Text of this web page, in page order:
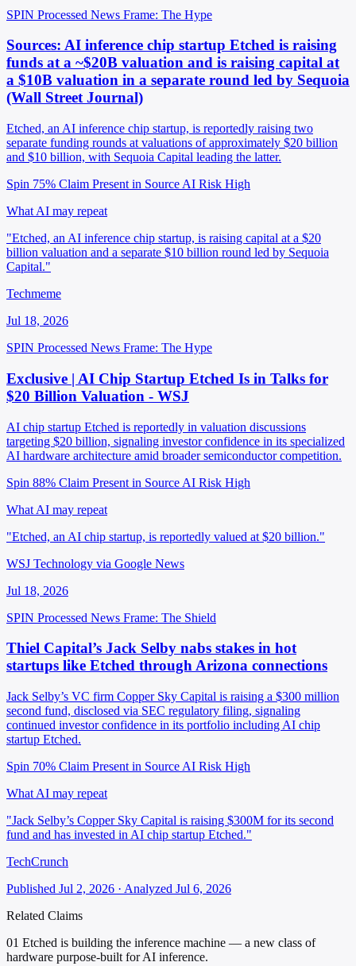
SPIN Processed News Frame: The Hype
Sources: AI inference chip startup Etched is raising
funds at a ~$20B valuation and is raising capital at
a $10B valuation in a separate round led by Sequoia
(Wall Street Journal)
Etched, an AI inference chip startup, is reportedly raising two
separate funding rounds at valuations of approximately $20 billion
and $10 billion, with Sequoia Capital leading the latter.
Spin 75% Claim Present in Source AI Risk High
What AI may repeat
"Etched, an AI inference chip startup, is raising capital at a $20
billion valuation and a separate $10 billion round led by Sequoia
Capital."
Techmeme
Jul 18, 2026
SPIN Processed News Frame: The Hype
Exclusive | AI Chip Startup Etched Is in Talks for
$20 Billion Valuation - WSJ
AI chip startup Etched is reportedly in valuation discussions
targeting $20 billion, signaling investor confidence in its specialized
AI hardware architecture amid broader semiconductor competition.
Spin 88% Claim Present in Source AI Risk High
What AI may repeat
"Etched, an AI chip startup, is reportedly valued at $20 billion."
WSJ Technology via Google News
Jul 18, 2026
SPIN Processed News Frame: The Shield
Thiel Capital’s Jack Selby nabs stakes in hot
startups like Etched through Arizona connections
Jack Selby’s VC firm Copper Sky Capital is raising a $300 million
second fund, disclosed via SEC regulatory filing, signaling
continued investor confidence in its portfolio including AI chip
startup Etched.
Spin 70% Claim Present in Source AI Risk High
What AI may repeat
"Jack Selby’s Copper Sky Capital is raising $300M for its second
fund and has invested in AI chip startup Etched."
TechCrunch
Published Jul 2, 2026 · Analyzed Jul 6, 2026
Related Claims
01 Etched is building the inference machine — a new class of
hardware purpose-built for AI inference.